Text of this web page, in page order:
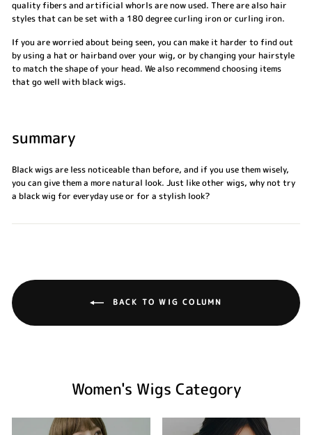
quality fibers and artificial whorls are now used. There are also hair
styles that can be set with a 180 degree curling iron or curling iron.
If you are worried about being seen, you can make it harder to find out
by using a hat or hairband over your wig, or by changing your hairstyle
to match the shape of your head. We also recommend choosing items
that go well with black wigs.
summary
Black wigs are less noticeable than before, and if you use them wisely,
you can give them a more natural look. Just like other wigs, why not try
a black wig for everyday use or for a stylish look?
BACK TO WIG COLUMN
Women's Wigs Category